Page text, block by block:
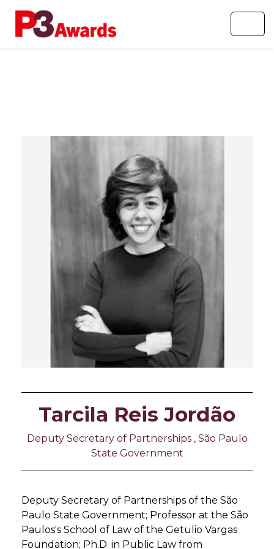
Tarcila Reis Jordão
Deputy Secretary of Partnerships , São Paulo
State Government
Deputy Secretary of Partnerships of the São
Paulo State Government; Professor at the São
Paulos's School of Law of the Getulio Vargas
Foundation; Ph.D. in Public Law from